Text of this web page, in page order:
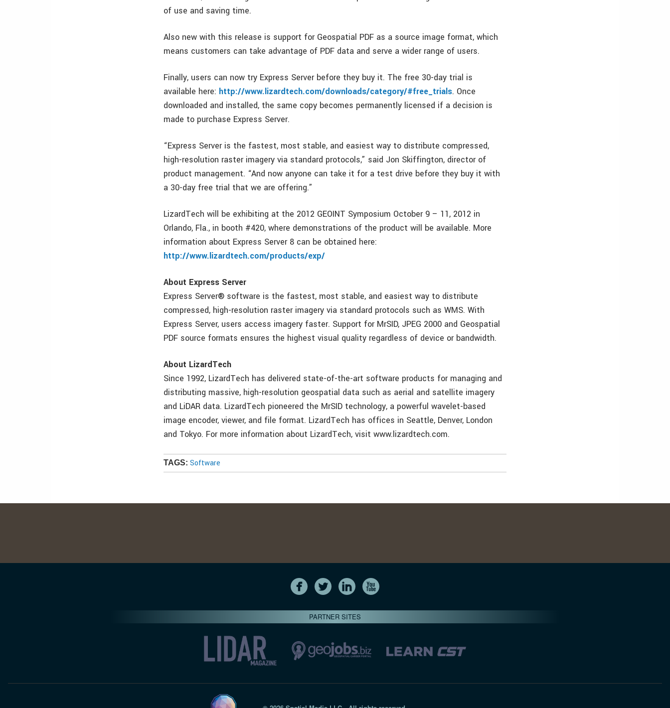
of use and saving time.
Also new with this release is support for Geospatial PDF as a source image format, which
means customers can take advantage of PDF data and serve a wider range of users.
Finally, users can now try Express Server before they buy it. The free 30-day trial is
available here: http://www.lizardtech.com/downloads/category/#free_trials. Once
downloaded and installed, the same copy becomes permanently licensed if a decision is
made to purchase Express Server.
“Express Server is the fastest, most stable, and easiest way to distribute compressed,
high-resolution raster imagery via standard protocols,” said Jon Skiffington, director of
product management. “And now anyone can take it for a test drive before they buy it with
a 30-day free trial that we are offering.”
LizardTech will be exhibiting at the 2012 GEOINT Symposium October 9 – 11, 2012 in
Orlando, Fla., in booth #420, where demonstrations of the product will be available. More
information about Express Server 8 can be obtained here:
http://www.lizardtech.com/products/exp/
About Express Server
Express Server® software is the fastest, most stable, and easiest way to distribute
compressed, high-resolution raster imagery via standard protocols such as WMS. With
Express Server, users access imagery faster. Support for MrSID, JPEG 2000 and Geospatial
PDF source formats ensures the highest visual quality regardless of device or bandwidth.
About LizardTech
Since 1992, LizardTech has delivered state-of-the-art software products for managing and
distributing massive, high-resolution geospatial data such as aerial and satellite imagery
and LiDAR data. LizardTech pioneered the MrSID technology, a powerful wavelet-based
image encoder, viewer, and file format. LizardTech has offices in Seattle, Denver, London
and Tokyo. For more information about LizardTech, visit www.lizardtech.com.
TAGS: Software
PARTNER SITES